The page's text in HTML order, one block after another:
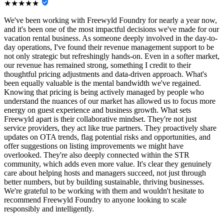
★★★★★
We've been working with Freewyld Foundry for nearly a year now,
and it's been one of the most impactful decisions we've made for our
vacation rental business. As someone deeply involved in the day-to-
day operations, I've found their revenue management support to be
not only strategic but refreshingly hands-on. Even in a softer market,
our revenue has remained strong, something I credit to their
thoughtful pricing adjustments and data-driven approach. What's
been equally valuable is the mental bandwidth we've regained.
Knowing that pricing is being actively managed by people who
understand the nuances of our market has allowed us to focus more
energy on guest experience and business growth. What sets
Freewyld apart is their collaborative mindset. They're not just
service providers, they act like true partners. They proactively share
updates on OTA trends, flag potential risks and opportunities, and
offer suggestions on listing improvements we might have
overlooked. They're also deeply connected within the STR
community, which adds even more value. It's clear they genuinely
care about helping hosts and managers succeed, not just through
better numbers, but by building sustainable, thriving businesses.
We're grateful to be working with them and wouldn't hesitate to
recommend Freewyld Foundry to anyone looking to scale
responsibly and intelligently.